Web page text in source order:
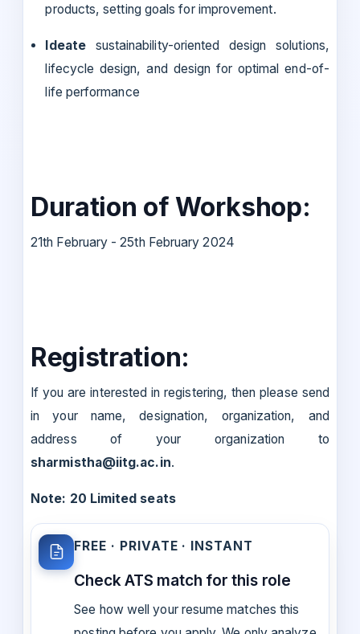
products, setting goals for improvement.
Ideatesustainability-oriented design solutions,
lifecycle design, and design for optimal end-of-
life performance
Duration of Workshop:
21th February - 25th February 2024
Registration:
If you are interested in registering, then please send
in your name, designation, organization, and
address of your organization to
sharmistha@iitg.ac.in.
Note: 20 Limited seats
FREE · PRIVATE · INSTANT
Check ATS match for this role
See how well your resume matches this